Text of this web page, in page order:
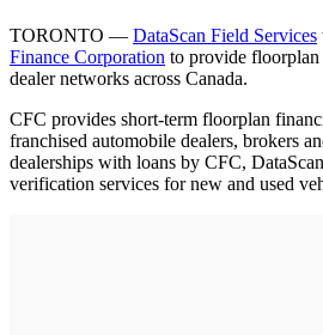
TORONTO — DataScan Field Services
Finance Corporation to provide
dealer networks across Canada.
CFC provides short-term floorplan
franchised automobile dealers, brokers
dealerships with loans by CFC,
verification services for new and used